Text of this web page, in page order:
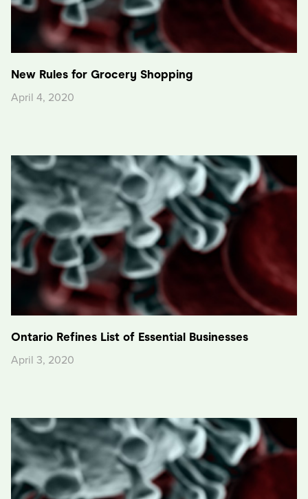
New Rules for Grocery Shopping
April 4, 2020
Ontario Refines List of Essential Businesses
April 3, 2020